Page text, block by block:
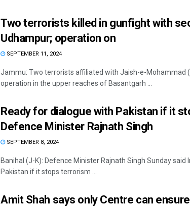
Two terrorists killed in gunfight with
Udhampur; operation on
SEPTEMBER 11, 2024
Jammu: Two terrorists affiliated with Jaish-e-Mohammad
operation in the upper reaches of Basantgarh ...
Ready for dialogue with Pakistan if it
Defence Minister Rajnath Singh
SEPTEMBER 8, 2024
Banihal (J-K): Defence Minister Rajnath Singh Sunday
Pakistan if it stops terrorism ...
Amit Shah says only Centre can